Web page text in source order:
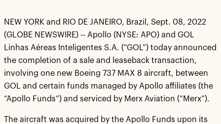
NEW YORK and RIO DE JANEIRO, Brazil, Sept. 08, 2022
(GLOBE NEWSWIRE) -- Apollo (NYSE: APO) and GOL
Linhas Aéreas Inteligentes S.A. (“GOL”) today announced
the completion of a sale and leaseback transaction,
involving one new Boeing 737 MAX 8 aircraft, between
GOL and certain funds managed by Apollo affiliates (the
“Apollo Funds”) and serviced by Merx Aviation (“Merx”).
The aircraft was acquired by the Apollo Funds upon its